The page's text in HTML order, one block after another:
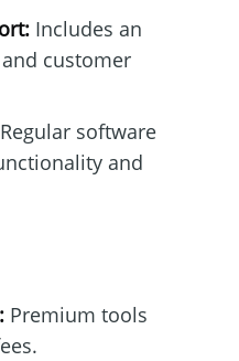
Includes an
customer
software
and
Premium tools